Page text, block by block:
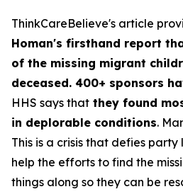
ThinkCareBelieve's article
Homan's firsthand report
of the missing migrant
deceased. 400+ sponsors
HHS says that they found
in deplorable conditions.
This is a crisis that defies party
help the efforts to find the
things along so they can be